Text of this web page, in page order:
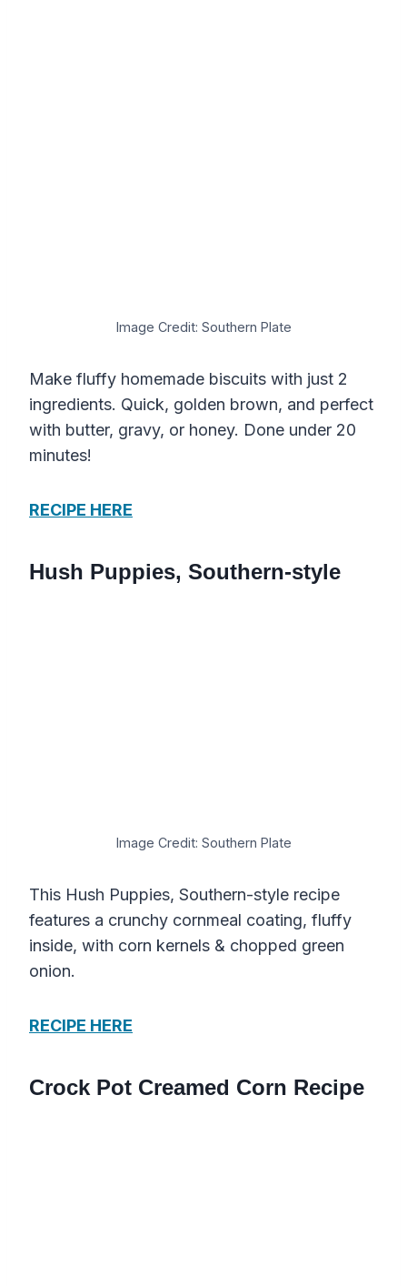
Image Credit: Southern Plate
Make fluffy homemade biscuits with just 2
ingredients. Quick, golden brown, and perfect
with butter, gravy, or honey. Done under 20
minutes!
RECIPE HERE
Hush Puppies, Southern-style
Image Credit: Southern Plate
This Hush Puppies, Southern-style recipe
features a crunchy cornmeal coating, fluffy
inside, with corn kernels & chopped green
onion.
RECIPE HERE
Crock Pot Creamed Corn Recipe